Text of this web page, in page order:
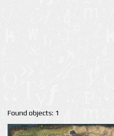
Found objects: 1